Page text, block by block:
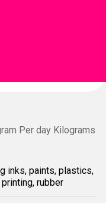
Per day Kilograms
inks, paints, plastics,
rubber